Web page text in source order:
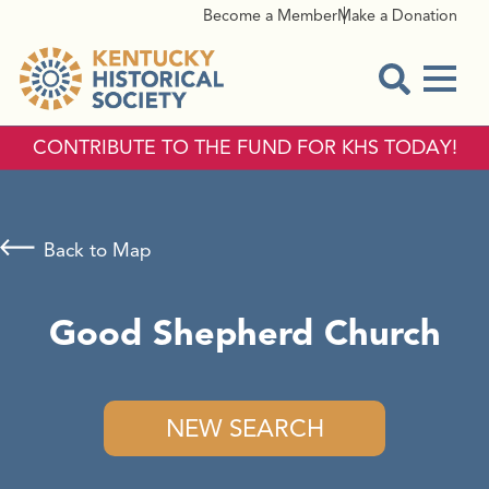
Become a MemberMake a Donation
CONTRIBUTE TO THE FUND FOR KHS TODAY!
Good Shepherd Church
NEW SEARCH
Back to Map